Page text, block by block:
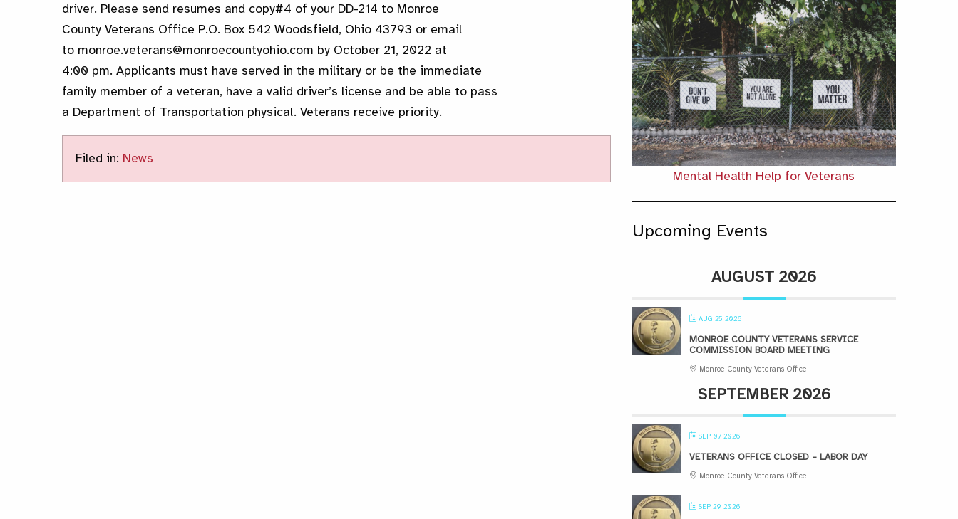
driver. Please send resumes and copy#4 of your DD-214 to Monroe
County Veterans Office P.O. Box 542 Woodsfield, Ohio 43793 or email
to monroe.veterans@monroecountyohio.com by October 21, 2022 at
4:00 pm. Applicants must have served in the military or be the immediate
family member of a veteran, have a valid driver’s license and be able to pass
a Department of Transportation physical. Veterans receive priority.
Filed in: News
Mental Health Help for Veterans
Upcoming Events
AUGUST 2026
AUG 25 2026
MONROE COUNTY VETERANS SERVICE
COMMISSION BOARD MEETING
Monroe County Veterans Office
SEPTEMBER 2026
SEP 07 2026
VETERANS OFFICE CLOSED – LABOR DAY
Monroe County Veterans Office
SEP 29 2026